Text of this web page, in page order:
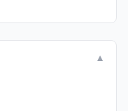
▼